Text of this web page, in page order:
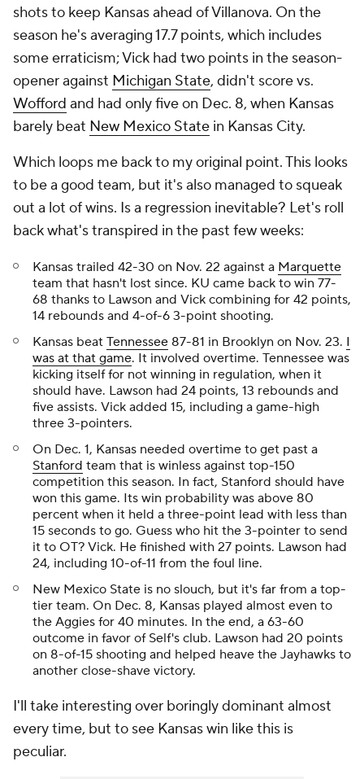
shots to keep Kansas ahead of Villanova. On the
season he's averaging 17.7 points, which includes
some erraticism; Vick had two points in the season-
opener against Michigan State, didn't score vs.
Wofford and had only five on Dec. 8, when Kansas
barely beat New Mexico State in Kansas City.
Which loops me back to my original point. This looks
to be a good team, but it's also managed to squeak
out a lot of wins. Is a regression inevitable? Let's roll
back what's transpired in the past few weeks:
Kansas trailed 42-30 on Nov. 22 against a Marquette
team that hasn't lost since. KU came back to win 77-
68 thanks to Lawson and Vick combining for 42 points,
14 rebounds and 4-of-6 3-point shooting.
Kansas beat Tennessee 87-81 in Brooklyn on Nov. 23. I
was at that game. It involved overtime. Tennessee was
kicking itself for not winning in regulation, when it
should have. Lawson had 24 points, 13 rebounds and
five assists. Vick added 15, including a game-high
three 3-pointers.
On Dec. 1, Kansas needed overtime to get past a
Stanford team that is winless against top-150
competition this season. In fact, Stanford should have
won this game. Its win probability was above 80
percent when it held a three-point lead with less than
15 seconds to go. Guess who hit the 3-pointer to send
it to OT? Vick. He finished with 27 points. Lawson had
24, including 10-of-11 from the foul line.
New Mexico State is no slouch, but it's far from a top-
tier team. On Dec. 8, Kansas played almost even to
the Aggies for 40 minutes. In the end, a 63-60
outcome in favor of Self's club. Lawson had 20 points
on 8-of-15 shooting and helped heave the Jayhawks to
another close-shave victory.
I'll take interesting over boringly dominant almost
every time, but to see Kansas win like this is
peculiar.